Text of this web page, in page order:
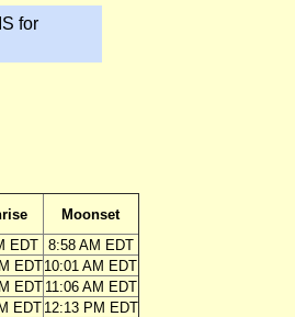
for
Moonset
EDT
8:58 AM EDT
EDT10:01 AM EDT
EDT 11:06 AM EDT
EDT12:13 PM EDT